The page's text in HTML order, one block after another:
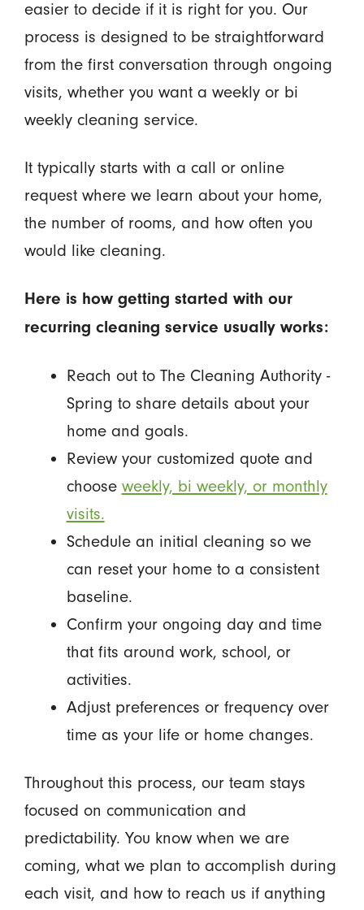
easier to decide if it is right for you. Our
process is designed to be straightforward
from the first conversation through ongoing
visits, whether you want a weekly or bi
weekly cleaning service.
It typically starts with a call or online
request where we learn about your home,
the number of rooms, and how often you
would like cleaning.
Here is how getting started with our
recurring cleaning service usually works:
Reach out to The Cleaning Authority -
Spring to share details about your
home and goals.
Review your customized quote and
choose weekly, bi weekly, or monthly
visits.
Schedule an initial cleaning so we
can reset your home to a consistent
baseline.
Confirm your ongoing day and time
that fits around work, school, or
activities.
Adjust preferences or frequency over
time as your life or home changes.
Throughout this process, our team stays
focused on communication and
predictability. You know when we are
coming, what we plan to accomplish during
each visit, and how to reach us if anything